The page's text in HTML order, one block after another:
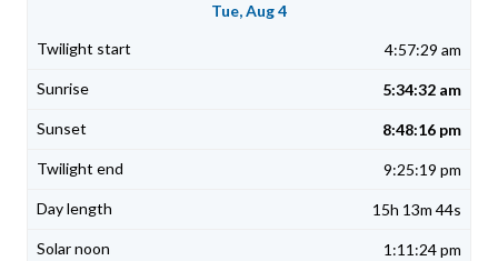
Tue, Aug 4
4:57:29 am
5:34:32 am
8:48:16 pm
9:25:19 pm
15h 13m 44s
1:11:24 pm